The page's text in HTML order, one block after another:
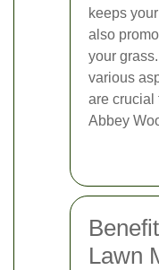
keeps
also
your
various
are crucial
Abbey
Lawn